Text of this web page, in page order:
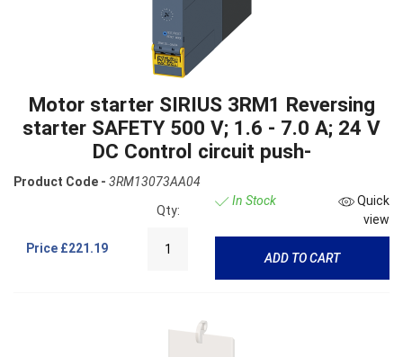
Motor starter SIRIUS 3RM1 Reversing
starter SAFETY 500 V; 1.6 - 7.0 A; 24 V
DC Control circuit push-
Product Code - 3RM13073AA04
Price £221.19
Qty:
In Stock
Quick
view
ADD TO CART